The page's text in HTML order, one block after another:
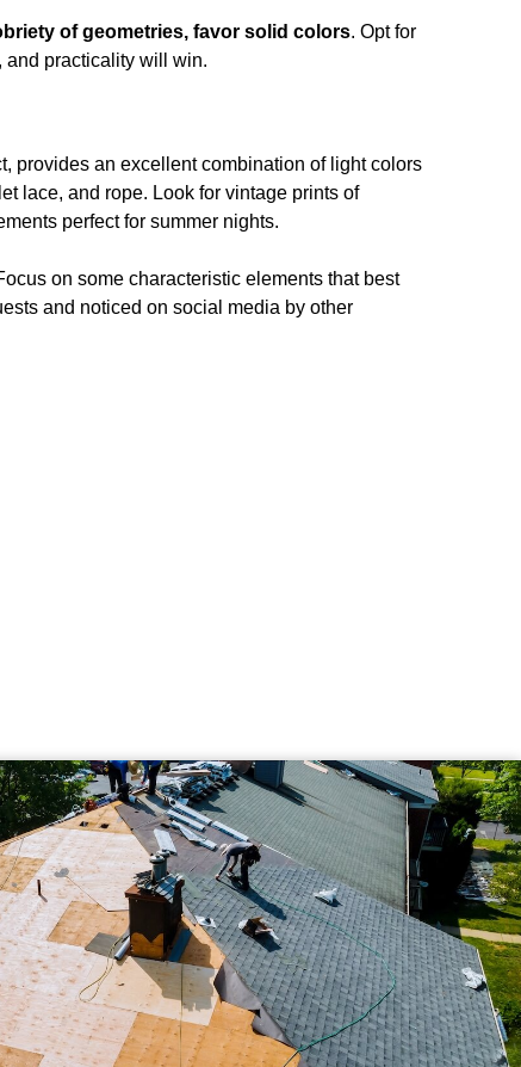
of geometries, favor solid colors. Opt for
and practicality will win.
provides an excellent combination of light colors
lace, and rope. Look for vintage prints of
perfect for summer nights.
on some characteristic elements that best
and noticed on social media by other